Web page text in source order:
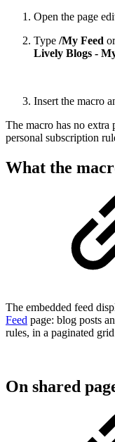
Open the page
Type /My Feed
Lively Blogs -
Insert the macro
The macro has no extra
personal subscription
What the
The embedded feed
Feed page: blog posts
rules, in a paginated
On shared